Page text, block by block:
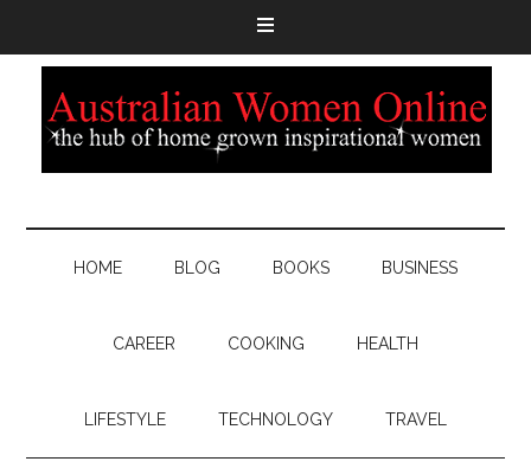
HOME BLOG BOOKS BUSINESS
CAREER COOKING HEALTH
LIFESTYLE TECHNOLOGY TRAVEL